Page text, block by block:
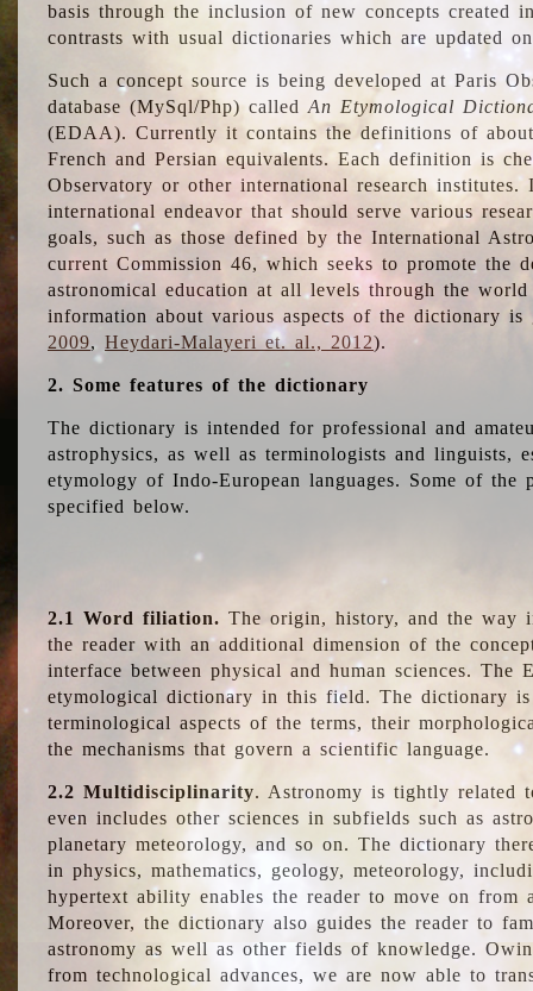
basis through the inclusion of new concepts created
contrasts with usual dictionaries which are updated
Such a concept source is being developed at Paris
database (MySql/Php) calledAn Etymological
(EDAA). Currently it contains the definitions of
French and Persian equivalents. Each definition is
Observatory or other international research
international endeavor that should serve various
goals, such as those defined by the International
current Commission 46, which seeks to promote the
astronomical education at all levels through the
information about various aspects of the dictionary is
2009,Heydari-Malayeri et. al., 2012).
2. Some features of the dictionary
The dictionary is intended for professional and
astrophysics, as well as terminologists and linguists,
etymology of Indo-European languages. Some of
specified below.
2.1 Word filiation. The origin, history, and the way
the reader with an additional dimension of the
interface between physical and human sciences.
etymological dictionary in this field. The dictionary
terminological aspects of the terms, their
the mechanisms that govern a scientific language.
2.2 Multidisciplinarity. Astronomy is tightly related
even includes other sciences in subfields such as
planetary meteorology, and so on. The dictionary
in physics, mathematics, geology, meteorology,
hypertext ability enables the reader to move on from
Moreover, the dictionary also guides the reader to
astronomy as well as other fields of knowledge.
from technological advances, we are now able to